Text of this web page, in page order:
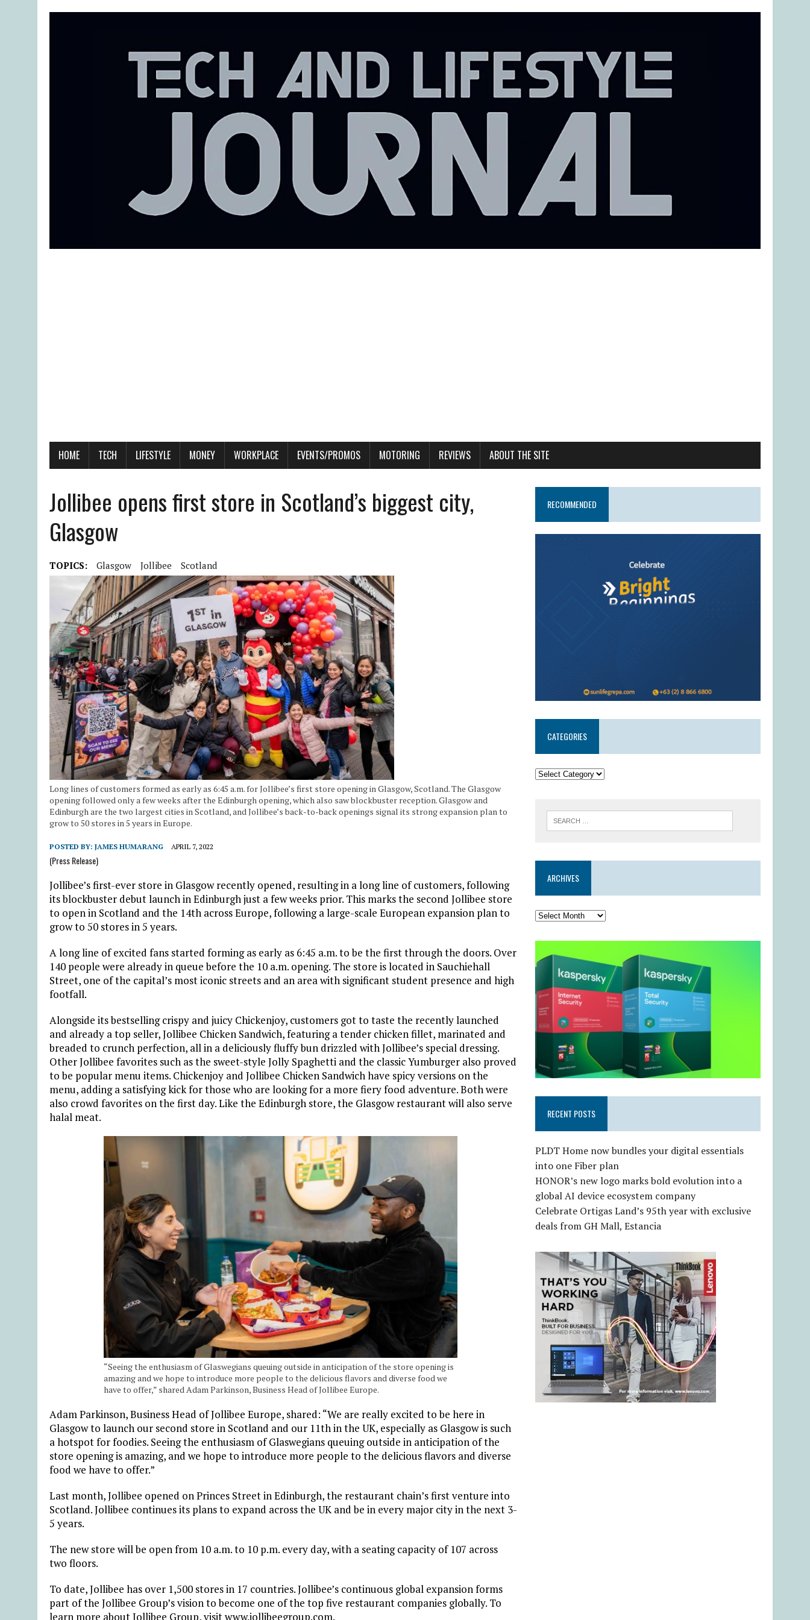
HOME TECH LIFESTYLE MONEY WORKPLACE EVENTS/PROMOS MOTORING REVIEWS ABOUT THE SITE
Jollibee opens first store in Scotland’s biggest city,
Glasgow
TOPICS: Glasgow Jollibee Scotland
Long lines of customers formed as early as 6:45 a.m. for Jollibee’s first store opening in Glasgow, Scotland. The Glasgow
opening followed only a few weeks after the Edinburgh opening, which also saw blockbuster reception. Glasgow and
Edinburgh are the two largest cities in Scotland, and Jollibee’s back-to-back openings signal its strong expansion plan to
grow to 50 stores in 5 years in Europe.
POSTED BY: JAMES HUMARANG APRIL 7, 2022
(Press Release)
Jollibee’s first-ever store in Glasgow recently opened, resulting in a long line of customers, following
its blockbuster debut launch in Edinburgh just a few weeks prior. This marks the second Jollibee store
to open in Scotland and the 14th across Europe, following a large-scale European expansion plan to
grow to 50 stores in 5 years.
A long line of excited fans started forming as early as 6:45 a.m. to be the first through the doors. Over
140 people were already in queue before the 10 a.m. opening. The store is located in Sauchiehall
Street, one of the capital’s most iconic streets and an area with significant student presence and high
footfall.
Alongside its bestselling crispy and juicy Chickenjoy, customers got to taste the recently launched
and already a top seller, Jollibee Chicken Sandwich, featuring a tender chicken fillet, marinated and
breaded to crunch perfection, all in a deliciously fluffy bun drizzled with Jollibee’s special dressing.
Other Jollibee favorites such as the sweet-style Jolly Spaghetti and the classic Yumburger also proved
to be popular menu items. Chickenjoy and Jollibee Chicken Sandwich have spicy versions on the
menu, adding a satisfying kick for those who are looking for a more fiery food adventure. Both were
also crowd favorites on the first day. Like the Edinburgh store, the Glasgow restaurant will also serve
halal meat.
“Seeing the enthusiasm of Glaswegians queuing outside in anticipation of the store opening is
amazing and we hope to introduce more people to the delicious flavors and diverse food we
have to offer,” shared Adam Parkinson, Business Head of Jollibee Europe.
Adam Parkinson, Business Head of Jollibee Europe, shared: “We are really excited to be here in
Glasgow to launch our second store in Scotland and our 11th in the UK, especially as Glasgow is such
a hotspot for foodies. Seeing the enthusiasm of Glaswegians queuing outside in anticipation of the
store opening is amazing, and we hope to introduce more people to the delicious flavors and diverse
food we have to offer.”
Last month, Jollibee opened on Princes Street in Edinburgh, the restaurant chain’s first venture into
Scotland. Jollibee continues its plans to expand across the UK and be in every major city in the next 3-
5 years.
The new store will be open from 10 a.m. to 10 p.m. every day, with a seating capacity of 107 across
two floors.
To date, Jollibee has over 1,500 stores in 17 countries. Jollibee’s continuous global expansion forms
part of the Jollibee Group’s vision to become one of the top five restaurant companies globally. To
learn more about Jollibee Group, visit www.jollibeegroup.com.
RECOMMENDED
CATEGORIES
ARCHIVES
RECENT POSTS
PLDT Home now bundles your digital essentials
into one Fiber plan
HONOR’s new logo marks bold evolution into a
global AI device ecosystem company
Celebrate Ortigas Land’s 95th year with exclusive
deals from GH Mall, Estancia